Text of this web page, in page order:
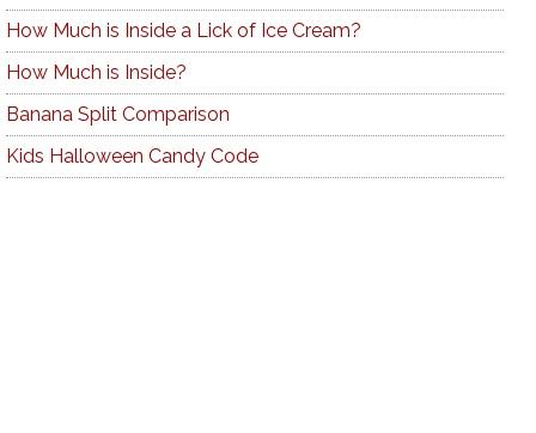
How Much is Inside a Lick of Ice Cream?
How Much is Inside?
Banana Split Comparison
Kids Halloween Candy Code